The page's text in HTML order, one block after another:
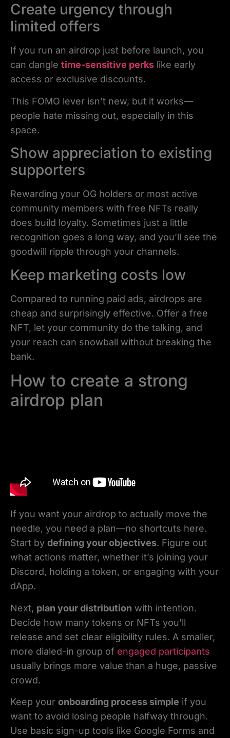
Create urgency through
limited offers
If you run an airdrop just before launch, you
can dangle time-sensitive perks like early
access or exclusive discounts.
This FOMO lever isn’t new, but it works—
people hate missing out, especially in this
space.
Show appreciation to existing
supporters
Rewarding your OG holders or most active
community members with free NFTs really
does build loyalty. Sometimes just a little
recognition goes a long way, and you’ll see the
goodwill ripple through your channels.
Keep marketing costs low
Compared to running paid ads, airdrops are
cheap and surprisingly effective. Offer a free
NFT, let your community do the talking, and
your reach can snowball without breaking the
bank.
How to create a strong
airdrop plan
If you want your airdrop to actually move the
needle, you need a plan—no shortcuts here.
Start by defining your objectives. Figure out
what actions matter, whether it’s joining your
Discord, holding a token, or engaging with your
dApp.
Next, plan your distribution with intention.
Decide how many tokens or NFTs you’ll
release and set clear eligibility rules. A smaller,
more dialed-in group of engaged participants
usually brings more value than a huge, passive
crowd.
Keep your onboarding process simple if you
want to avoid losing people halfway through.
Use basic sign-up tools like Google Forms and